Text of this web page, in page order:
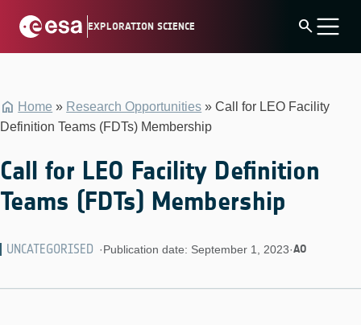
EXPLORATION SCIENCE search
Home » Research Opportunities »Call for LEO Facility
Definition Teams (FDTs) Membership
Call for LEO Facility Definition
Teams (FDTs) Membership
UNCATEGORISED ·Publication date: September 1, 2023·AO